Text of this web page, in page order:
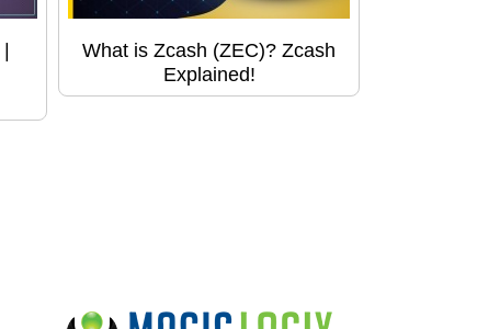
What is Zcash (ZEC)? Zcash
Explained!